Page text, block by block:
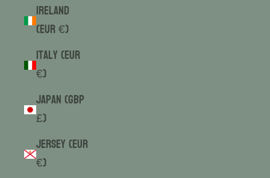
Ireland
(EUR €)
Italy (EUR
€)
Japan (GBP
£)
Jersey (EUR
€)